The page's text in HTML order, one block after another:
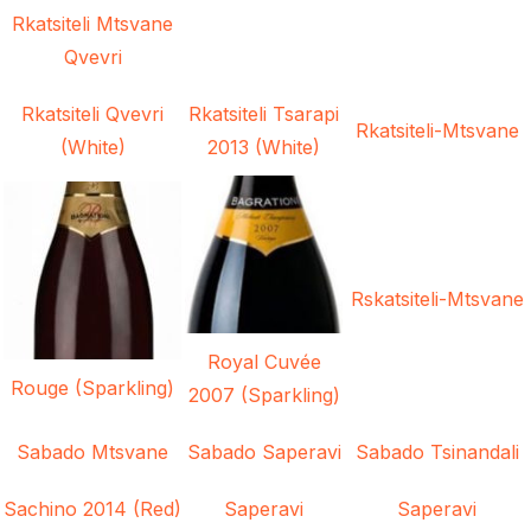
Rkatsiteli Mtsvane
Qvevri
Rkatsiteli Qvevri
(White)
Rkatsiteli Tsarapi
2013 (White)
Rkatsiteli-Mtsvane
Rouge (Sparkling)
Royal Cuvée
2007 (Sparkling)
Rskatsiteli-Mtsvane
Sabado Mtsvane Sabado Saperavi Sabado Tsinandali
Sachino 2014 (Red) Saperavi Saperavi